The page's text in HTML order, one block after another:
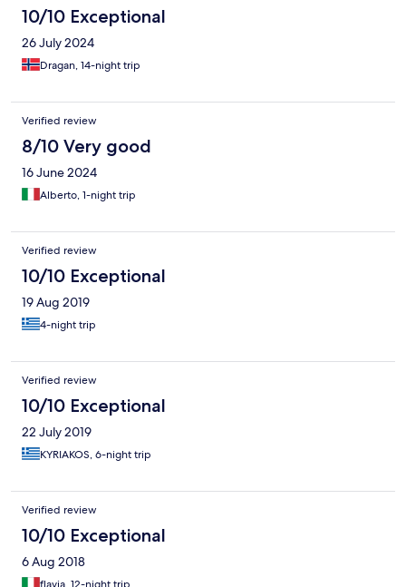
10/10 Exceptional
26 July 2024
Dragan, 14-night trip
Verified review
8/10 Very good
16 June 2024
Alberto, 1-night trip
Verified review
10/10 Exceptional
19 Aug 2019
4-night trip
Verified review
10/10 Exceptional
22 July 2019
KYRIAKOS, 6-night trip
Verified review
10/10 Exceptional
6 Aug 2018